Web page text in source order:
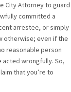
City Attorney to guard
committed a
arrestee, or simply
otherwise; even if the
reasonable person
wrongfully. So,
that you’re to